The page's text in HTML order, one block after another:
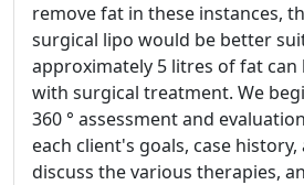
remove fat in these instances,
surgical lipo would be better
approximately 5 litres of fat
with surgical treatment. We
360 ° assessment and
each client's goals, case
discuss the various therapies,